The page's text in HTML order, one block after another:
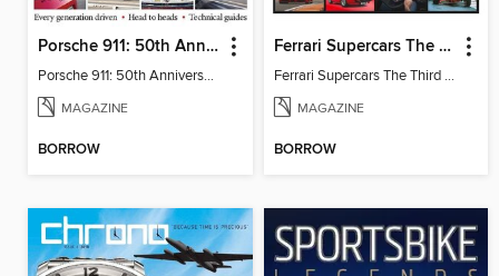
Porsche 911: 50th Anniversary Collection
Porsche 911: 50th Anniversary Collection
MAGAZINE
BORROW
Ferrari Supercars The Third Edition
Ferrari Supercars The Third Edition
MAGAZINE
BORROW